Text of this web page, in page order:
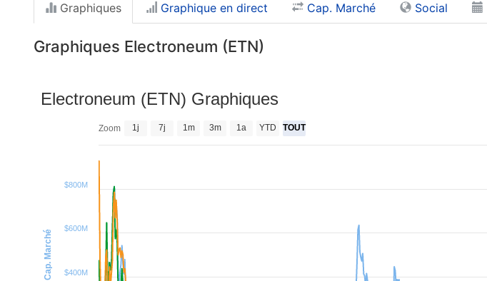
Graphiques Graphique en direct Cap. Marché Social
Graphiques Electroneum (ETN)
Zoom 1j 7j 1m 3m 1a YTD TOUT
Cap. Marché
Electroneum (ETN) Graphiques
$400M
$600M
$800M